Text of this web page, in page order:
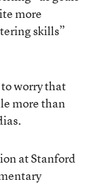
more
skills”
to worry that
more than
at Stanford